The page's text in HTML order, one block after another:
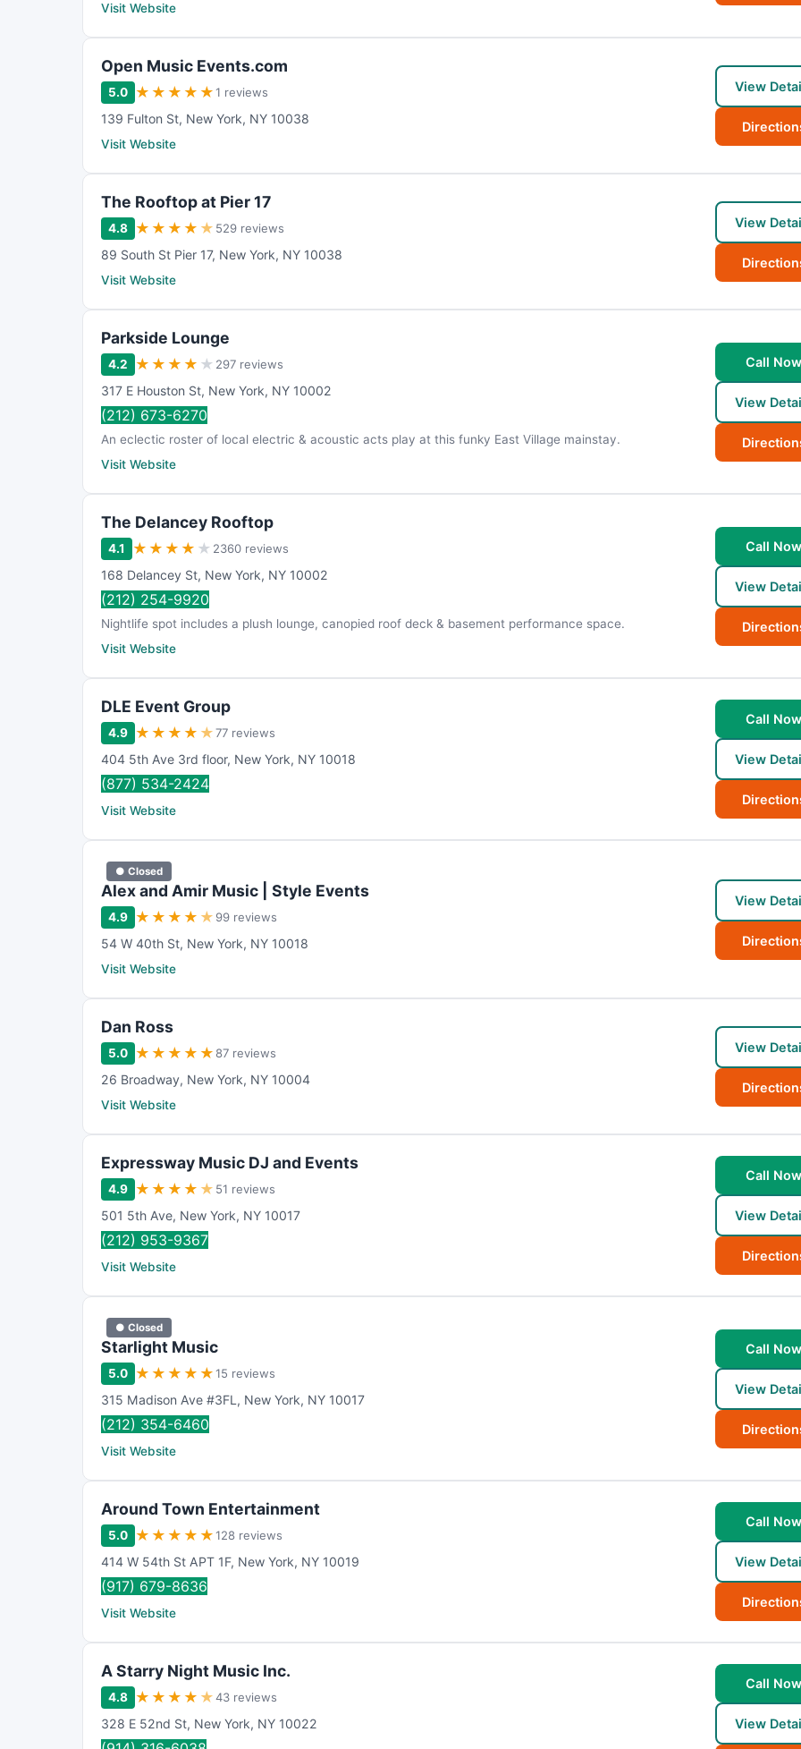
Visit Website
Open Music Events.com
5.0 ★ ★ ★ ★ ★1 reviews
139 Fulton St, New York, NY 10038
Visit Website
View
The Rooftop at Pier 17
4.8 ★ ★ ★ ★ ★ 529 reviews
89 South St Pier 17, New York, NY 10038
Visit Website
View
Parkside Lounge
4.2 ★ ★ ★ ★ ★ 297 reviews
317 E Houston St, New York, NY 10002
(212) 673-6270
An eclectic roster of local electric & acoustic acts play at this funky East Village mainstay.
Visit Website
Call Now
View
The Delancey Rooftop
4.1 ★ ★ ★ ★ ★ 2360 reviews
168 Delancey St, New York, NY 10002
(212) 254-9920
Nightlife spot includes a plush lounge, canopied roof deck & basement performance space.
Visit Website
Call Now
View
DLE Event Group
4.9 ★ ★ ★ ★ ★77 reviews
404 5th Ave 3rd floor, New York, NY 10018
(877) 534-2424
Visit Website
Call Now
View
● Closed
Alex and Amir Music | Style Events
4.9 ★ ★ ★ ★ ★ 99 reviews
54 W 40th St, New York, NY 10018
Visit Website
View
Dan Ross
5.0 ★ ★ ★ ★ ★ 87 reviews
26 Broadway, New York, NY 10004
Visit Website
View
Expressway Music DJ and Events
4.9 ★ ★ ★ ★ ★ 51 reviews
501 5th Ave, New York, NY 10017
(212) 953-9367
Visit Website
Call Now
View
● Closed
Starlight Music
5.0 ★ ★ ★ ★ ★15 reviews
315 Madison Ave #3FL , New York, NY 10017
(212) 354-6460
Visit Website
Call Now
View
Around Town Entertainment
5.0 ★ ★ ★ ★ ★128 reviews
414 W 54th St APT 1F, New York, NY 10019
(917) 679-8636
Visit Website
Call Now
View
A Starry Night Music Inc.
4.8 ★ ★ ★ ★ ★43 reviews
328 E 52nd St, New York, NY 10022
Call Now
View